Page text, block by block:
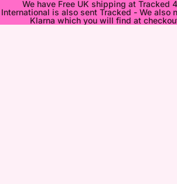
We have Free UK shipping at Tracked
International is also sent Tracked - We also
Klarna which you will find at